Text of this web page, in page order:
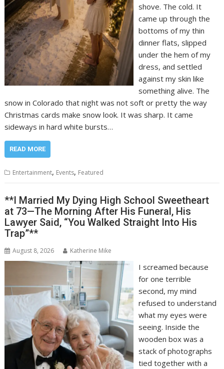
shove. The cold. It
came up through the
bottoms of my thin
dinner flats, slipped
under the hem of my
dress, and settled
against my skin like
something alive. The
snow in Colorado that night was not soft or pretty the way
Christmas cards make snow look. It was sharp. It came
sideways in hard white bursts…
READ MORE
Entertainment, Events, Featured
**I Married My Dying High School Sweetheart
at 73—The Morning After His Funeral, His
Lawyer Said, “You Walked Straight Into His
Trap”**
August 8, 2026 Katherine Mike
I screamed because
for one terrible
second, my mind
refused to understand
what my eyes were
seeing. Inside the
wooden box was a
stack of photographs
tied together with a